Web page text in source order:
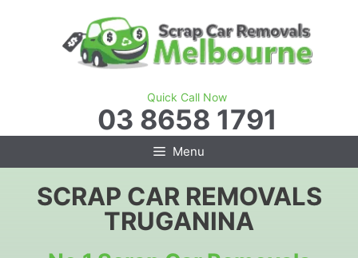
Quick Call Now
03 8658 1791
Menu
SCRAP CAR REMOVALS
TRUGANINA